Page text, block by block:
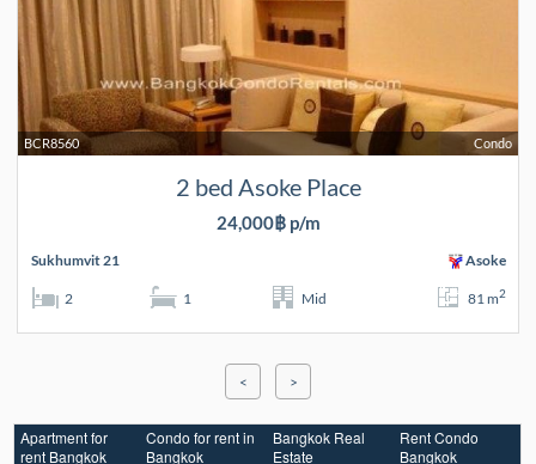
Condo
BCR8560
2 bed Asoke Place
24,000฿ p/m
Sukhumvit 21 Asoke
2 1 Mid 81 m2
< >
Apartment for
rent Bangkok
Condo for rent in
Bangkok
Bangkok Real
Estate
Rent Condo
Bangkok